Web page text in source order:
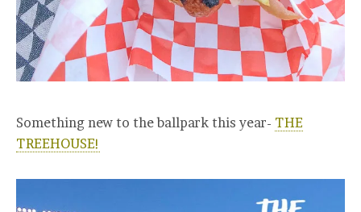
Something new to the ballpark this year- THE
TREEHOUSE!